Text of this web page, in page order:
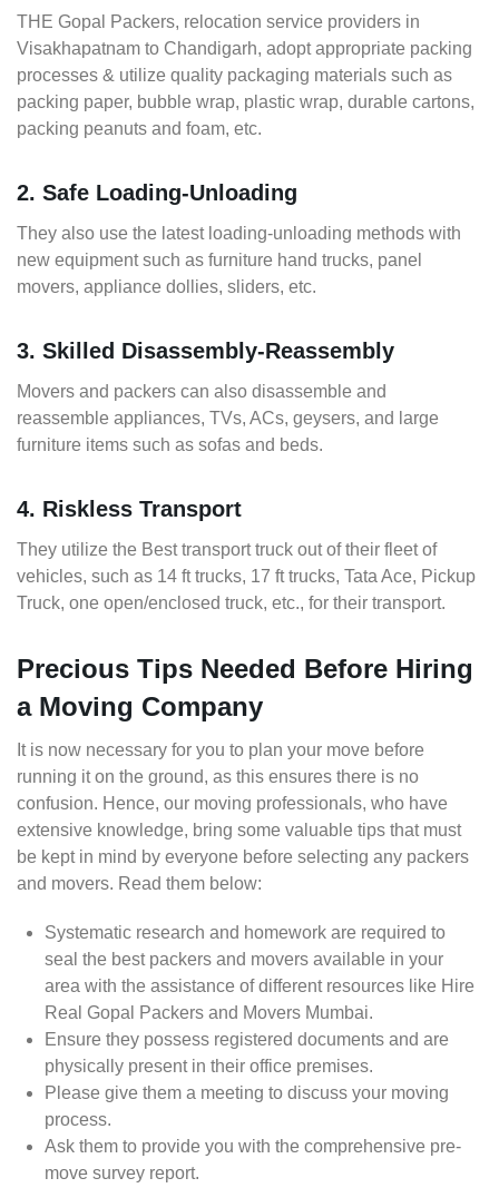
THE Gopal Packers, relocation service providers in
Visakhapatnam to Chandigarh, adopt appropriate packing
processes & utilize quality packaging materials such as
packing paper, bubble wrap, plastic wrap, durable cartons,
packing peanuts and foam, etc.
2. Safe Loading-Unloading
They also use the latest loading-unloading methods with
new equipment such as furniture hand trucks, panel
movers, appliance dollies, sliders, etc.
3. Skilled Disassembly-Reassembly
Movers and packers can also disassemble and
reassemble appliances, TVs, ACs, geysers, and large
furniture items such as sofas and beds.
4. Riskless Transport
They utilize the Best transport truck out of their fleet of
vehicles, such as 14 ft trucks, 17 ft trucks, Tata Ace, Pickup
Truck, one open/enclosed truck, etc., for their transport.
Precious Tips Needed Before Hiring
a Moving Company
It is now necessary for you to plan your move before
running it on the ground, as this ensures there is no
confusion. Hence, our moving professionals, who have
extensive knowledge, bring some valuable tips that must
be kept in mind by everyone before selecting any packers
and movers. Read them below:
Systematic research and homework are required to
seal the best packers and movers available in your
area with the assistance of different resources like Hire
Real Gopal Packers and Movers Mumbai.
Ensure they possess registered documents and are
physically present in their office premises.
Please give them a meeting to discuss your moving
process.
Ask them to provide you with the comprehensive pre-
move survey report.